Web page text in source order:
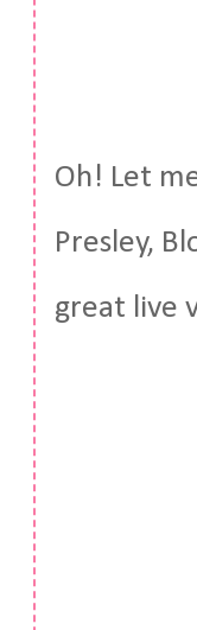
Oh! Let
Presley,
great live